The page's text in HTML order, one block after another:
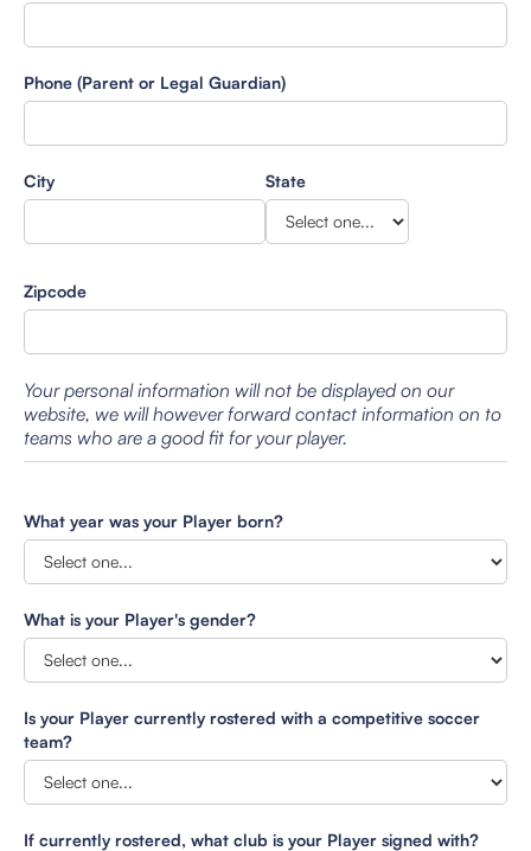
Phone (Parent or Legal Guardian)
City State
Zipcode
Your personal information will not be displayed on our
website, we will however forward contact information on to
teams who are a good fit for your player.
What year was your Player born?
What is your Player's gender?
Is your Player currently rostered with a competitive soccer
team?
If currently rostered, what club is your Player signed with?